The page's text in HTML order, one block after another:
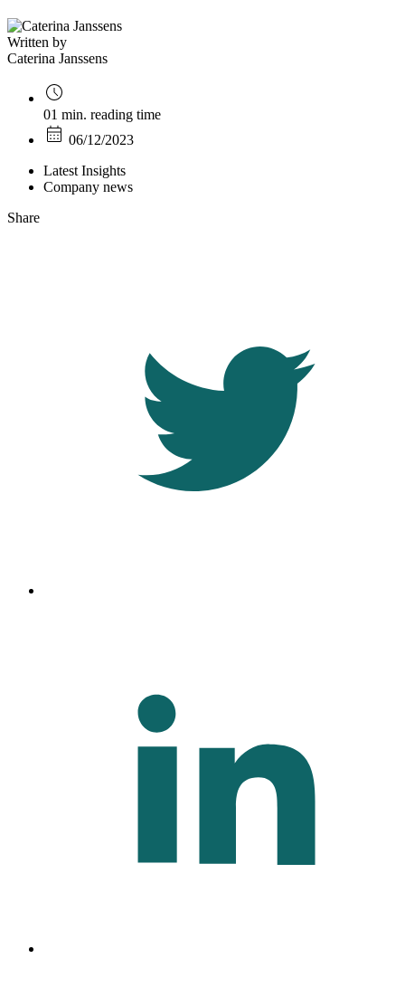
Written by
Caterina Janssens
01 min. reading time
06/12/2023
Latest Insights
Company news
Share